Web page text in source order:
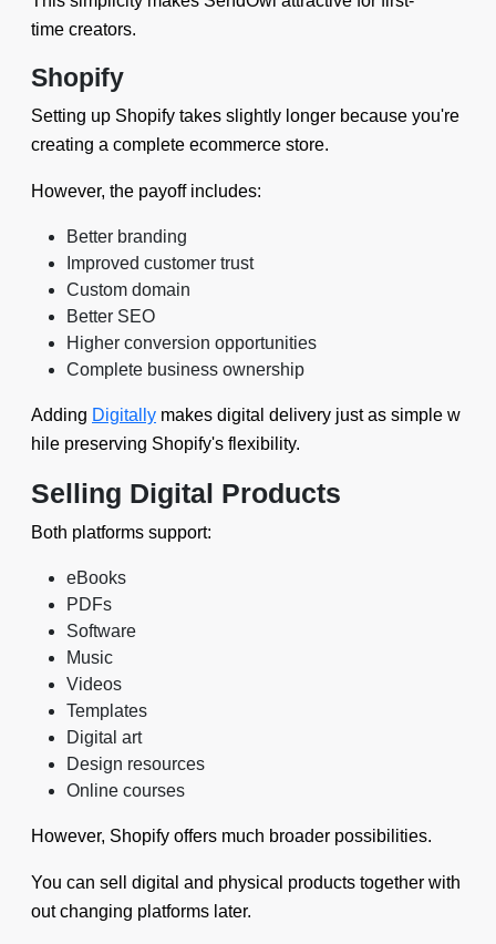
time creators.
Shopify
Setting up Shopify takes slightly longer because you're
creating a complete ecommerce store.
However, the payoff includes:
Better branding
Improved customer trust
Custom domain
Better SEO
Higher conversion opportunities
Complete business ownership
Adding Digitally makes digital delivery just as simple w
hile preserving Shopify's flexibility.
Selling Digital Products
Both platforms support:
eBooks
PDFs
Software
Music
Videos
Templates
Digital art
Design resources
Online courses
However, Shopify offers much broader possibilities.
You can sell digital and physical products together with
out changing platforms later.